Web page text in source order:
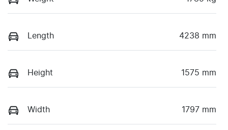
Length 4238 mm
Height 1575 mm
Width 1797 mm